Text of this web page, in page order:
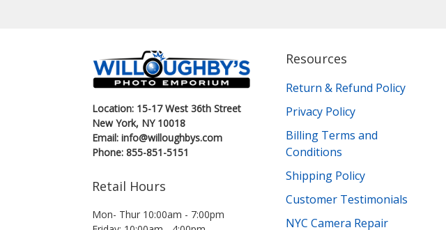
Location: 15-17 West 36th Street
New York, NY 10018
Email: info@willoughbys.com
Phone: 855-851-5151
Retail Hours
Mon- Thur 10:00am - 7:00pm
Resources
Return & Refund Policy
Privacy Policy
Billing Terms and
Conditions
Shipping Policy
Customer Testimonials
NYC Camera Repair